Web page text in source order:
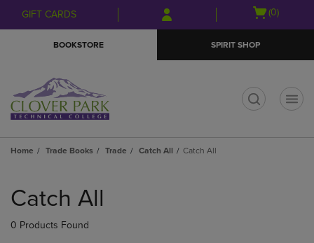
Skip
to
Skip
to
menu
GIFT CARDS
Open
(0)
BOOKSTORE SPIRIT SHOP
Home Trade Books Trade Catch All Catch All
products
Catch All
0 Products Found